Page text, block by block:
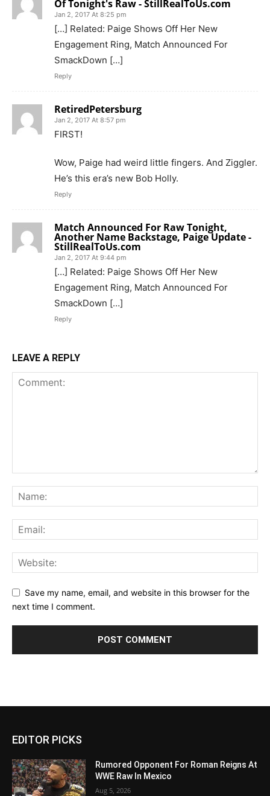
Of Tonight's Raw - StillRealToUs.com
Jan 2, 2017 At 8:25 pm
[…] Related: Paige Shows Off Her New
Engagement Ring, Match Announced For
SmackDown […]
Reply
RetiredPetersburg
Jan 2, 2017 At 8:57 pm
FIRST!
Wow, Paige had weird little fingers. And Ziggler.
He’s this era’s new Bob Holly.
Reply
Match Announced For Raw Tonight,
Another Name Backstage, Paige Update -
StillRealToUs.com
Jan 2, 2017 At 9:44 pm
[…] Related: Paige Shows Off Her New
Engagement Ring, Match Announced For
SmackDown […]
Reply
LEAVE A REPLY
Save my name, email, and website in this browser for the
next time I comment.
EDITOR PICKS
Rumored Opponent For Roman Reigns At
WWE Raw In Mexico
Aug 5, 2026